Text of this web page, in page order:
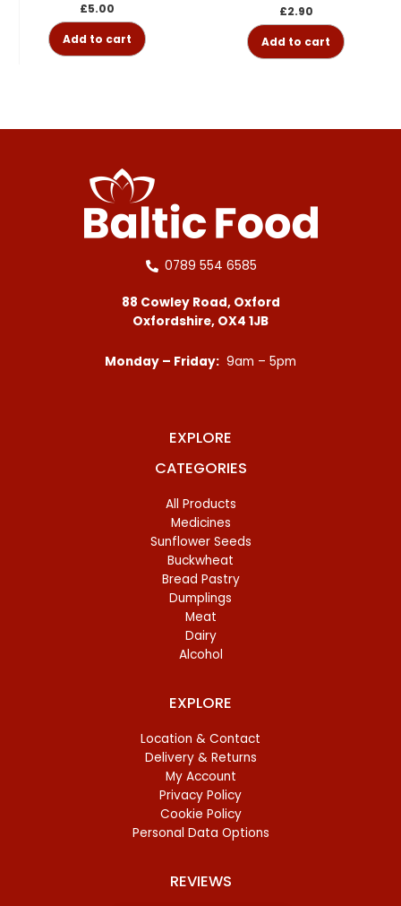
£5.00
Add to cart
£2.90
Add to cart
0789 554 6585
88 Cowley Road, Oxford
Oxfordshire, OX4 1JB
Monday – Friday: 9am – 5pm
EXPLORE
CATEGORIES
All Products
Medicines
Sunflower Seeds
Buckwheat
Bread Pastry
Dumplings
Meat
Dairy
Alcohol
EXPLORE
Location & Contact
Delivery & Returns
My Account
Privacy Policy
Cookie Policy
Personal Data Options
REVIEWS